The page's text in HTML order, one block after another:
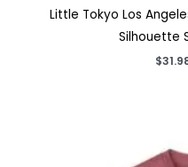
Little Tokyo Los
Silhouette
$